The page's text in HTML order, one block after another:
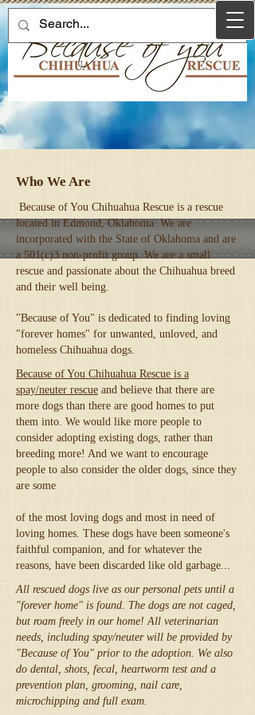
Who We Are
Because of You Chihuahua Rescue is a rescue
located in Edmond, Oklahoma. We are
incorporated with the State of Oklahoma and are
a 501(c)3 non-profit group. We are a small
rescue and passionate about the Chihuahua breed
and their well being.
"Because of You" is dedicated to finding loving
"forever homes" for unwanted, unloved, and
homeless Chihuahua dogs.
Because of You Chihuahua Rescue is a
spay/neuter rescue and believe that there are
more dogs than there are good homes to put
them into. We would like more people to
consider adopting existing dogs, rather than
breeding more! And we want to encourage
people to also consider the older dogs, since they
are some
of the most loving dogs and most in need of
loving homes. These dogs have been someone's
faithful companion, and for whatever the
reasons, have been discarded like old garbage...
All rescued dogs live as our personal pets until a
"forever home" is found. The dogs are not caged,
but roam freely in our home! All veterinarian
needs, including spay/neuter will be provided by
"Because of You" prior to the adoption. We also
do dental, shots, fecal, heartworm test and a
prevention plan, grooming, nail care,
microchipping and full exam.